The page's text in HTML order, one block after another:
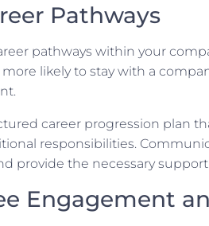
Pathways
pathways within your
more likely to stay with a
career progression plan
responsibilities.
provide the necessary
Engagement